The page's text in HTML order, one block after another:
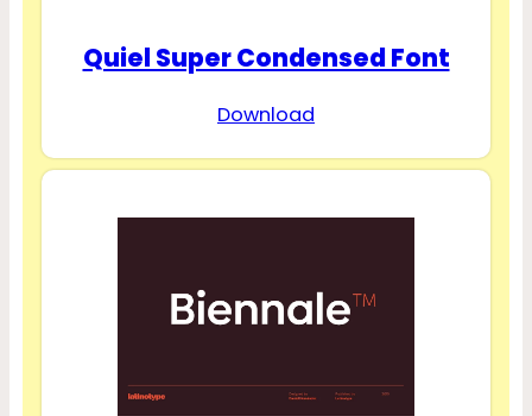
Quiel Super Condensed Font
Download